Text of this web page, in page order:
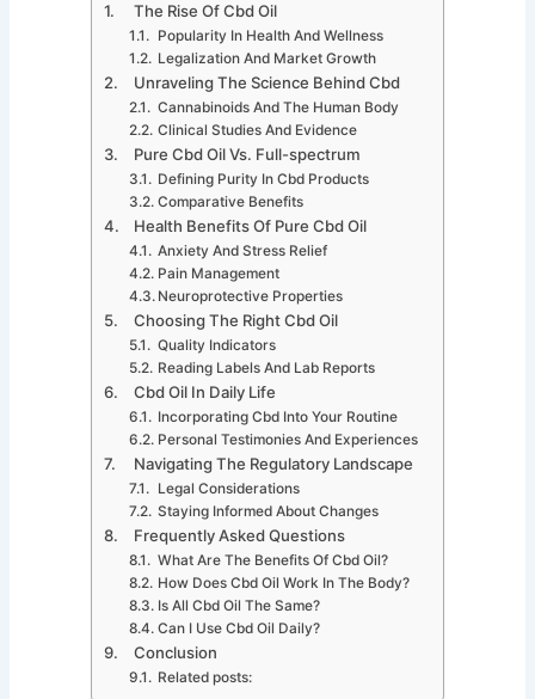
The Rise Of Cbd Oil
Popularity In Health And Wellness
Legalization And Market Growth
Unraveling The Science Behind Cbd
Cannabinoids And The Human Body
Clinical Studies And Evidence
Pure Cbd Oil Vs. Full-spectrum
Defining Purity In Cbd Products
Comparative Benefits
Health Benefits Of Pure Cbd Oil
Anxiety And Stress Relief
Pain Management
Neuroprotective Properties
Choosing The Right Cbd Oil
Quality Indicators
Reading Labels And Lab Reports
Cbd Oil In Daily Life
Incorporating Cbd Into Your Routine
Personal Testimonies And Experiences
Navigating The Regulatory Landscape
Legal Considerations
Staying Informed About Changes
Frequently Asked Questions
What Are The Benefits Of Cbd Oil?
How Does Cbd Oil Work In The Body?
Is All Cbd Oil The Same?
Can I Use Cbd Oil Daily?
Conclusion
Related posts: